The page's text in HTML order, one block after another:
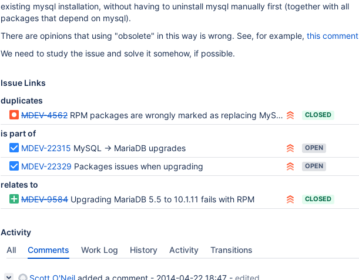
existing mysql installation, without having to uninstall mysql manually first (together with all
packages that depend on mysql).
There are opinions that using "obsolete" in this way is wrong. See, for example, this comment
We need to study the issue and solve it somehow, if possible.
Issue Links
duplicates
MDEV-4562 RPM packages are wrongly marked as replacing MySQL CLOSED
is part of
MDEV-22315 MySQL -> MariaDB upgrades OPEN
MDEV-22329 Packages issues when upgrading OPEN
relates to
MDEV-9584 Upgrading MariaDB 5.5 to 10.1.11 fails with RPM CLOSED
Activity
All
Comments Work Log History Activity Transitions
Scott O'Neil added a comment - 2014-04-22 18:47 - edited